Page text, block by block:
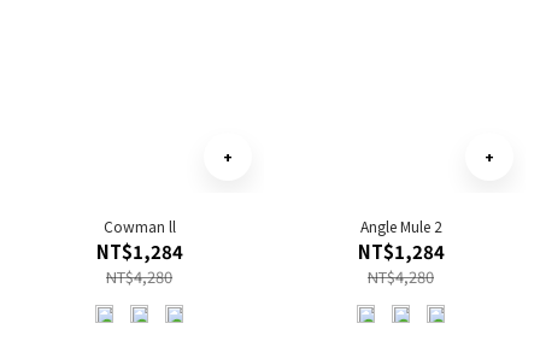
Cowman ll
NT$1,284
NT$4,280
Angle Mule 2
NT$1,284
NT$4,280